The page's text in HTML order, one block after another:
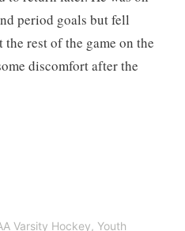
period goals but fell
rest of the game on the
discomfort after the
Varsity Hockey, Youth